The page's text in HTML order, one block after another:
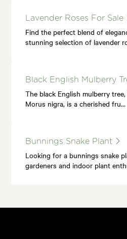
Lavender Roses For Sale
Find the perfect blend of
stunning selection of lavender
Black English Mulberry
The black English mulberry
Morus nigra, is a cherished fru…
Bunnings Snake Plant
Looking for a bunnings snake
gardeners and indoor plant